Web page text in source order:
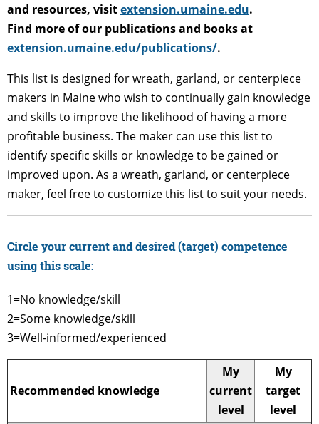
and resources, visitextension.umaine.edu.
Find more of our publications and books at
extension.umaine.edu/publications/.
This list is designed for wreath, garland, or centerpiece
makers in Maine who wish to continually gain knowledge
and skills to improve the likelihood of having a more
profitable business. The maker can use this list to
identify specific skills or knowledge to be gained or
improved upon. As a wreath, garland, or centerpiece
maker, feel free to customize this list to suit your needs.
Circle your current and desired (target) competence
using this scale:
1=No knowledge/skill
2=Some knowledge/skill
3=Well-informed/experienced
Recommended knowledge
My
current
level
My
target
level